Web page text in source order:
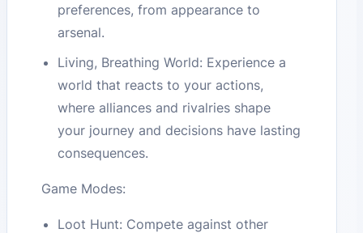
preferences, from appearance to
arsenal.
Living, Breathing World: Experience a
world that reacts to your actions,
where alliances and rivalries shape
your journey and decisions have lasting
consequences.
Game Modes:
Loot Hunt: Compete against other